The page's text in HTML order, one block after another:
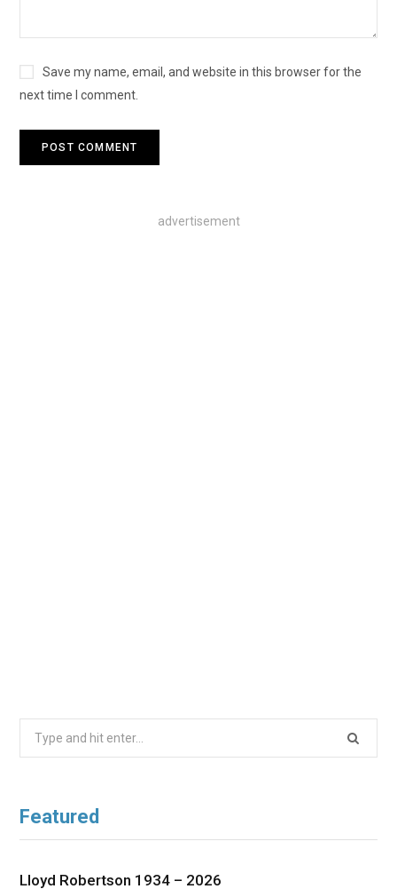
Save my name, email, and website in this browser for the
next time I comment.
advertisement
Search
Featured
Lloyd Robertson 1934 – 2026